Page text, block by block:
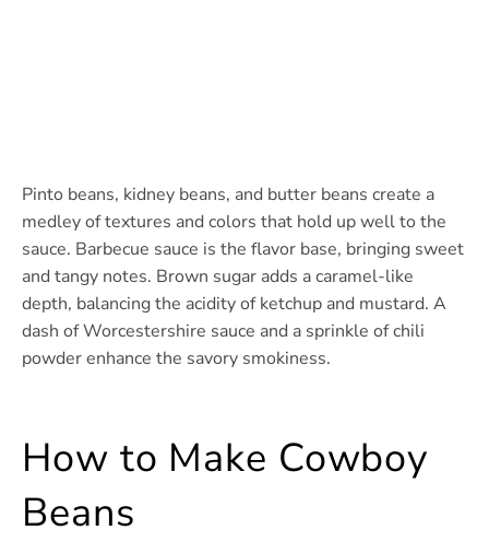
Pinto beans, kidney beans, and butter beans create a
medley of textures and colors that hold up well to the
sauce. Barbecue sauce is the flavor base, bringing sweet
and tangy notes. Brown sugar adds a caramel-like
depth, balancing the acidity of ketchup and mustard. A
dash of Worcestershire sauce and a sprinkle of chili
powder enhance the savory smokiness.
How to Make Cowboy
Beans